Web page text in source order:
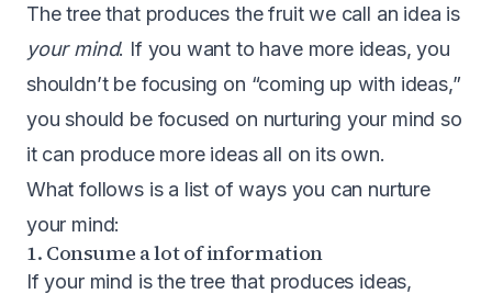
The tree that produces the fruit we call an idea is
your mind. If you want to have more ideas, you
shouldn’t be focusing on “coming up with ideas,”
you should be focused on nurturing your mind so
it can produce more ideas all on its own.
What follows is a list of ways you can nurture
your mind:
1. Consume a lot of information
If your mind is the tree that produces ideas,